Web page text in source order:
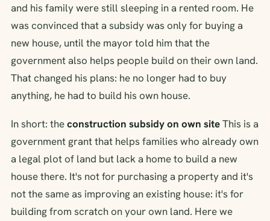
and his family were still sleeping in a rented room. He
was convinced that a subsidy was only for buying a
new house, until the mayor told him that the
government also helps people build on their own land.
That changed his plans: he no longer had to buy
anything, he had to build his own house.
In short: theconstruction subsidy on own siteThis is a
government grant that helps families who already own
a legal plot of land but lack a home to build a new
house there. It's not for purchasing a property and it's
not the same as improving an existing house: it's for
building from scratch on your own land. Here we